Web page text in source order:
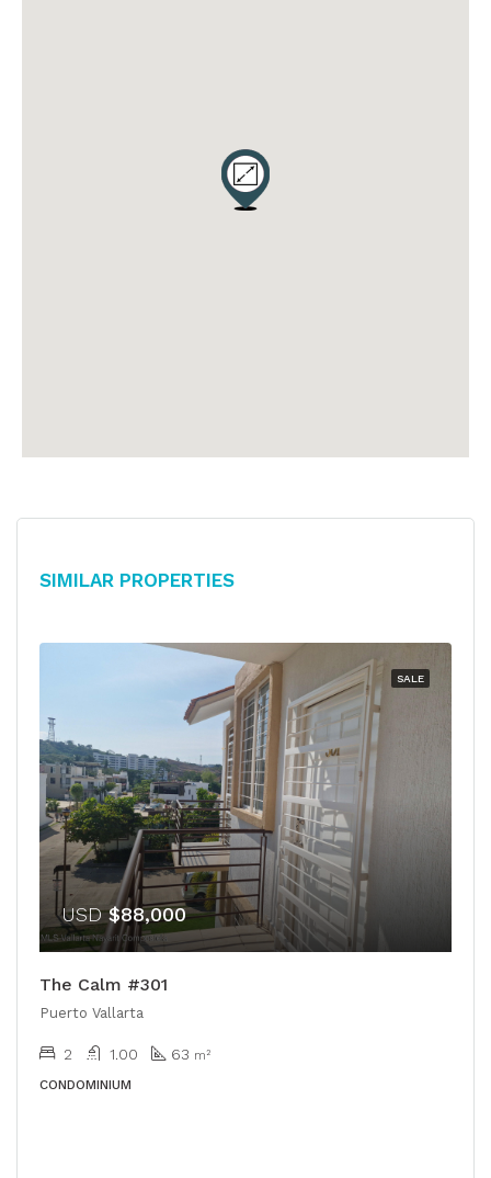
Similar Properties
SALE
USD$88,000
The Calm #301
Puerto Vallarta
2 1.00 63 m²
CONDOMINIUM